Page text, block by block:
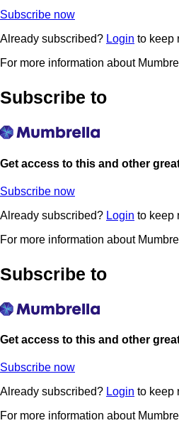
Subscribe now
Already subscribed? Login to keep
For more information about
Subscribe to
Get access to this and other
Subscribe now
Already subscribed? Login to keep
For more information about
Subscribe to
Get access to this and other
Subscribe now
Already subscribed? Login to keep
For more information about